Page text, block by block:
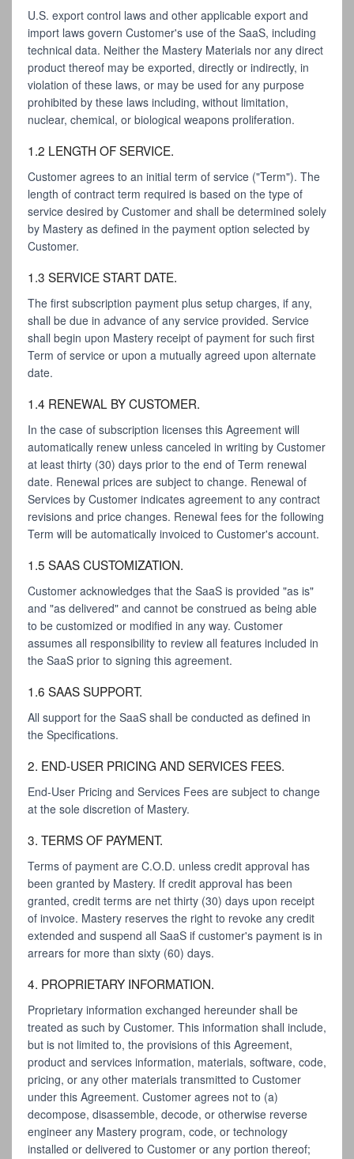
U.S. export control laws and other applicable export and
import laws govern Customer's use of the SaaS, including
technical data. Neither the Mastery Materials nor any direct
product thereof may be exported, directly or indirectly, in
violation of these laws, or may be used for any purpose
prohibited by these laws including, without limitation,
nuclear, chemical, or biological weapons proliferation.
1.2 LENGTH OF SERVICE.
Customer agrees to an initial term of service ("Term"). The
length of contract term required is based on the type of
service desired by Customer and shall be determined solely
by Mastery as defined in the payment option selected by
Customer.
1.3 SERVICE START DATE.
The first subscription payment plus setup charges, if any,
shall be due in advance of any service provided. Service
shall begin upon Mastery receipt of payment for such first
Term of service or upon a mutually agreed upon alternate
date.
1.4 RENEWAL BY CUSTOMER.
In the case of subscription licenses this Agreement will
automatically renew unless canceled in writing by Customer
at least thirty (30) days prior to the end of Term renewal
date. Renewal prices are subject to change. Renewal of
Services by Customer indicates agreement to any contract
revisions and price changes. Renewal fees for the following
Term will be automatically invoiced to Customer's account.
1.5 SAAS CUSTOMIZATION.
Customer acknowledges that the SaaS is provided "as is"
and "as delivered" and cannot be construed as being able
to be customized or modified in any way. Customer
assumes all responsibility to review all features included in
the SaaS prior to signing this agreement.
1.6 SAAS SUPPORT.
All support for the SaaS shall be conducted as defined in
the Specifications.
2. END-USER PRICING AND SERVICES FEES.
End-User Pricing and Services Fees are subject to change
at the sole discretion of Mastery.
3. TERMS OF PAYMENT.
Terms of payment are C.O.D. unless credit approval has
been granted by Mastery. If credit approval has been
granted, credit terms are net thirty (30) days upon receipt
of invoice. Mastery reserves the right to revoke any credit
extended and suspend all SaaS if customer's payment is in
arrears for more than sixty (60) days.
4. PROPRIETARY INFORMATION.
Proprietary information exchanged hereunder shall be
treated as such by Customer. This information shall include,
but is not limited to, the provisions of this Agreement,
product and services information, materials, software, code,
pricing, or any other materials transmitted to Customer
under this Agreement. Customer agrees not to (a)
decompose, disassemble, decode, or otherwise reverse
engineer any Mastery program, code, or technology
installed or delivered to Customer or any portion thereof;